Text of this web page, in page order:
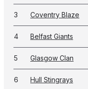
3 Coventry Blaze
4 Belfast Giants
5 Glasgow Clan
6 Hull Stingrays